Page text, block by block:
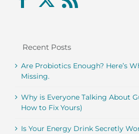
Recent Posts
Are Probiotics Enough? Here’s
Missing.
Why is Everyone Talking About
How to Fix Yours)
Is Your Energy Drink Secretly